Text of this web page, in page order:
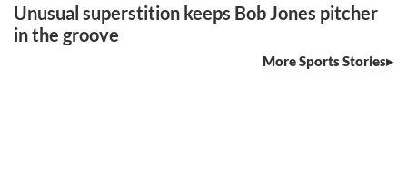
Unusual superstition keeps Bob Jones pitcher
in the groove
More Sports Stories